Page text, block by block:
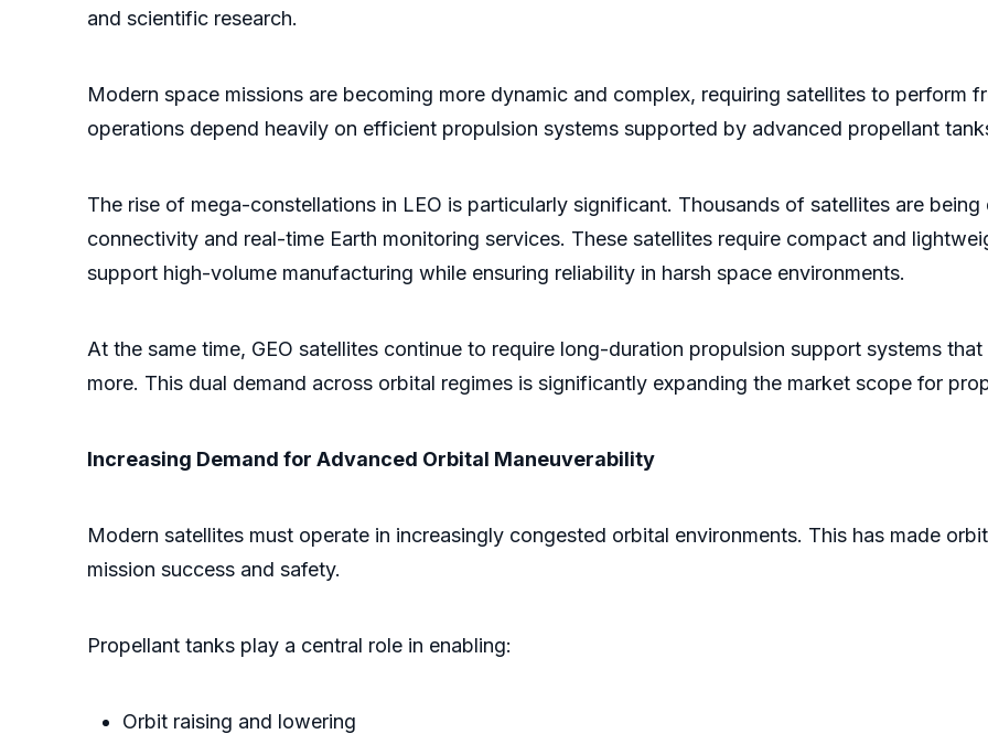
and scientific research.
Modern space missions are becoming more dynamic and complex, requiring satellites to perform
operations depend heavily on efficient propulsion systems supported by advanced propellant
The rise of mega-constellations in LEO is particularly significant. Thousands of satellites are
connectivity and real-time Earth monitoring services. These satellites require compact and
support high-volume manufacturing while ensuring reliability in harsh space environments.
At the same time, GEO satellites continue to require long-duration propulsion support systems
more. This dual demand across orbital regimes is significantly expanding the market scope for
Increasing Demand for Advanced Orbital Maneuverability
Modern satellites must operate in increasingly congested orbital environments. This has made
mission success and safety.
Propellant tanks play a central role in enabling:
Orbit raising and lowering